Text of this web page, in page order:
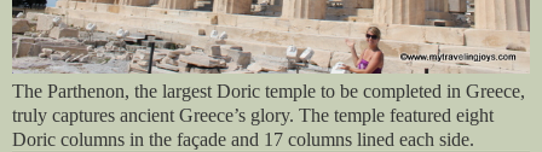
The Parthenon, the largest Doric temple to be completed in Greece,
truly captures ancient Greece’s glory. The temple featured eight
Doric columns in the façade and 17 columns lined each side.